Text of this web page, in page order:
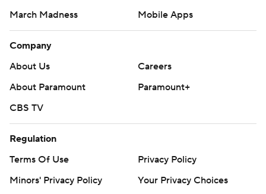
March Madness
Mobile Apps
Company
About Us
Careers
About Paramount
Paramount+
CBS TV
Regulation
Terms Of Use
Privacy Policy
Minors' Privacy Policy
Your Privacy Choices